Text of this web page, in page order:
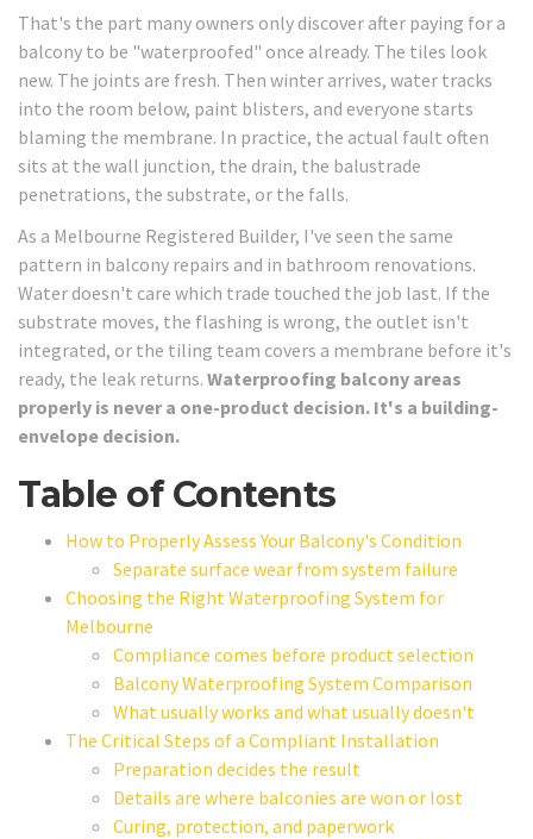
That's the part many owners only discover after paying for a
balcony to be "waterproofed" once already. The tiles look
new. The joints are fresh. Then winter arrives, water tracks
into the room below, paint blisters, and everyone starts
blaming the membrane. In practice, the actual fault often
sits at the wall junction, the drain, the balustrade
penetrations, the substrate, or the falls.
As a Melbourne Registered Builder, I've seen the same
pattern in balcony repairs and in bathroom renovations.
Water doesn't care which trade touched the job last. If the
substrate moves, the flashing is wrong, the outlet isn't
integrated, or the tiling team covers a membrane before it's
ready, the leak returns. Waterproofing balcony areas
properly is never a one-product decision. It's a building-
envelope decision.
Table of Contents
How to Properly Assess Your Balcony's Condition
Separate surface wear from system failure
Choosing the Right Waterproofing System for
Melbourne
Compliance comes before product selection
Balcony Waterproofing System Comparison
What usually works and what usually doesn't
The Critical Steps of a Compliant Installation
Preparation decides the result
Details are where balconies are won or lost
Curing, protection, and paperwork